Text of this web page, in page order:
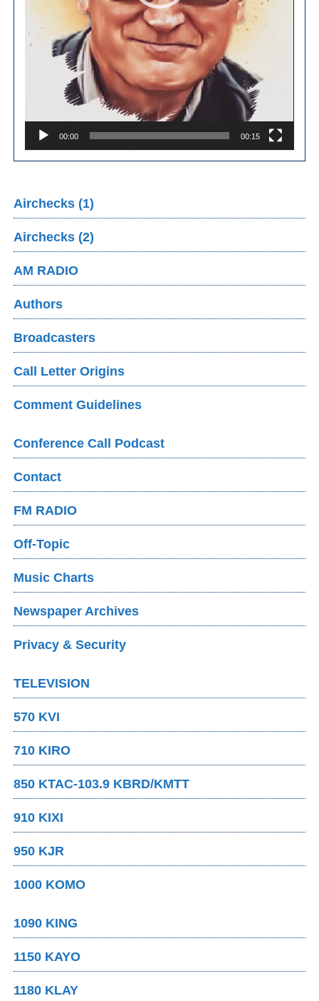
00:00 00:15
Airchecks (1)
Airchecks (2)
AM RADIO
Authors
Broadcasters
Call Letter Origins
Comment Guidelines
Conference Call Podcast
Contact
FM RADIO
Off-Topic
Music Charts
Newspaper Archives
Privacy & Security
TELEVISION
570 KVI
710 KIRO
850 KTAC-103.9 KBRD/KMTT
910 KIXI
950 KJR
1000 KOMO
1090 KING
1150 KAYO
1180 KLAY